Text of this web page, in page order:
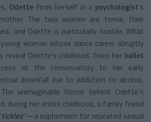
Odette finds herself in a psychologist’s
The two women are tense, their
and Odette is particularly hostile. What
woman whose dance career abruptly
reveal Odette's childhood, from her ballet
at the conservatory to her early
downfall due to addiction to alcohol,
unimaginable horror behind Odette’s
during her entire childhood, a family friend
tickles"—a euphemism for repeated sexual